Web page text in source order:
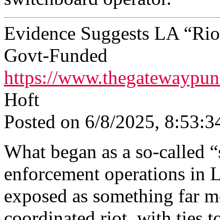
Evidence Suggests LA
Govt‑Funded
https://
Hᴏft
Posted on 6/8/2025,
What began as a so-called
enforcement operations in
exposed as something far